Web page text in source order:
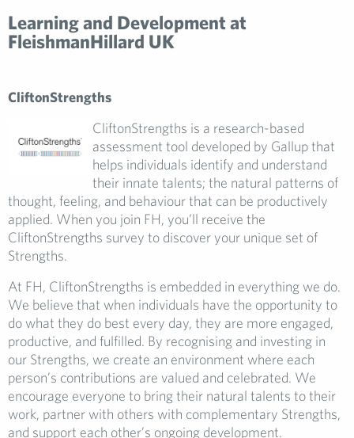
Learning and Development at
FleishmanHillard UK
CliftonStrengths
CliftonStrengths is a research-based
assessment tool developed by Gallup that
helps individuals identify and understand
their innate talents; the natural patterns of
thought, feeling, and behaviour that can be productively
applied. When you join FH, you’ll receive the
CliftonStrengths survey to discover your unique set of
Strengths.
At FH, CliftonStrengths is embedded in everything we do.
We believe that when individuals have the opportunity to
do what they do best every day, they are more engaged,
productive, and fulfilled. By recognising and investing in
our Strengths, we create an environment where each
person’s contributions are valued and celebrated. We
encourage everyone to bring their natural talents to their
work, partner with others with complementary Strengths,
and support each other’s ongoing development.